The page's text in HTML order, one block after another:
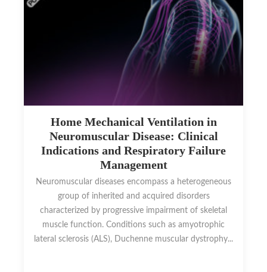
Home Mechanical Ventilation in
Neuromuscular Disease: Clinical
Indications and Respiratory Failure
Management
Neuromuscular diseases encompass a heterogeneous
group of inherited and acquired disorders
characterized by progressive impairment of skeletal
muscle function. Conditions such as amyotrophic
lateral sclerosis (ALS), Duchenne muscular dystrophy...